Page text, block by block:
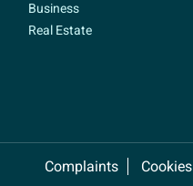
Business
Real Estate
Complaints Cookies